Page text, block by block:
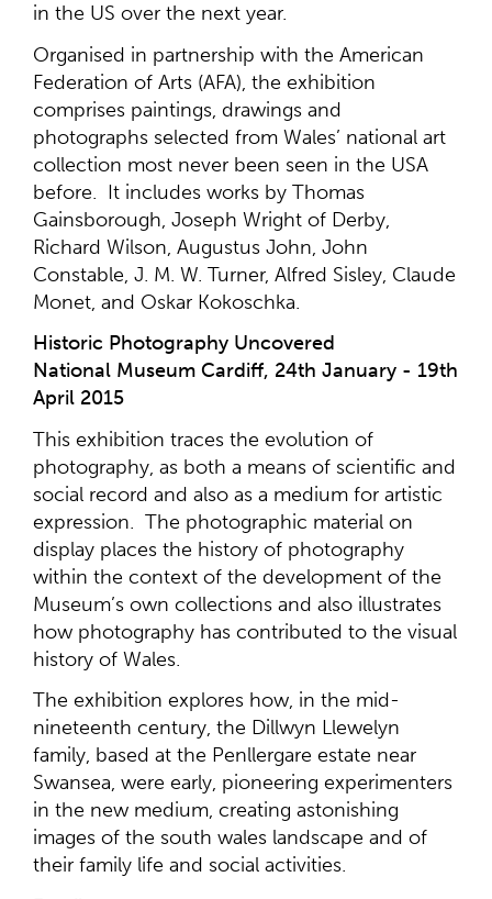
in the US over the next year.
Organised in partnership with the American
Federation of Arts (AFA), the exhibition
comprises paintings, drawings and
photographs selected from Wales’ national art
collection most never been seen in the USA
before. It includes works by Thomas
Gainsborough, Joseph Wright of Derby,
Richard Wilson, Augustus John, John
Constable, J. M. W. Turner, Alfred Sisley, Claude
Monet, and Oskar Kokoschka.
Historic Photography Uncovered
National Museum Cardiff, 24th January - 19th
April 2015
This exhibition traces the evolution of
photography, as both a means of scientific and
social record and also as a medium for artistic
expression. The photographic material on
display places the history of photography
within the context of the development of the
Museum’s own collections and also illustrates
how photography has contributed to the visual
history of Wales.
The exhibition explores how, in the mid-
nineteenth century, the Dillwyn Llewelyn
family, based at the Penllergare estate near
Swansea, were early, pioneering experimenters
in the new medium, creating astonishing
images of the south wales landscape and of
their family life and social activities.